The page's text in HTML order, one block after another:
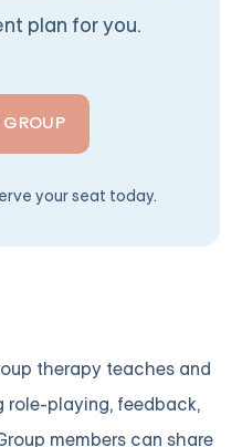
plan for you.
your seat today.
therapy teaches and
role-playing, feedback,
members can share